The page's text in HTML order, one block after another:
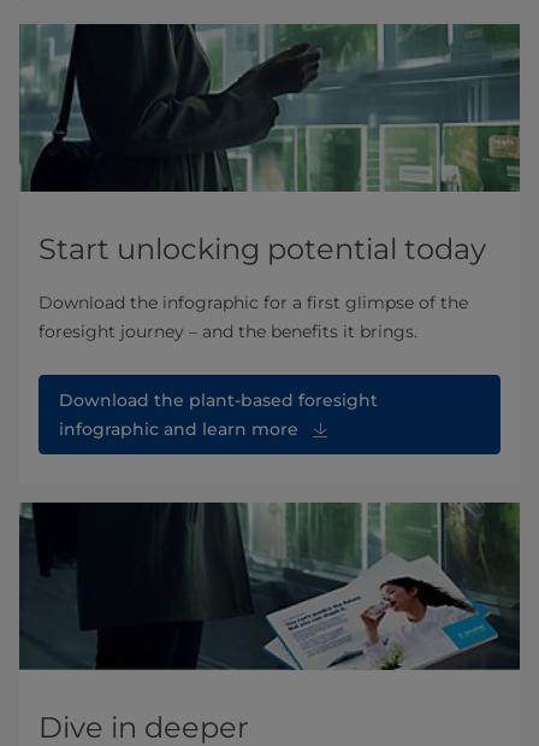
Start unlocking potential today
Download the infographic for a first glimpse of the
foresight journey – and the benefits it brings.
Download the plant-based foresight
infographic and learn more
Dive in deeper